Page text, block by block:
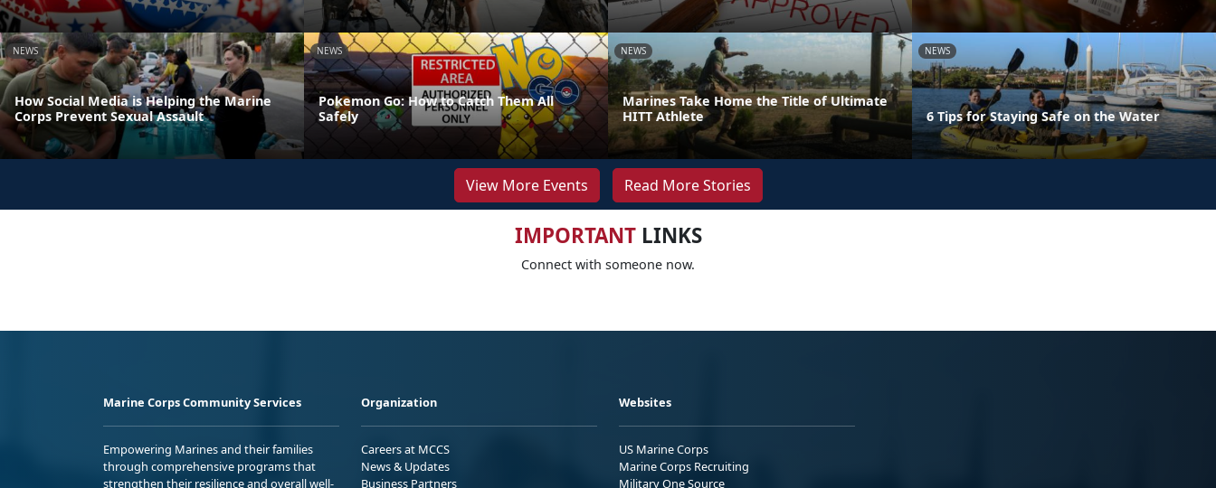
NEWS
How Social Media is Helping the Marine
Corps Prevent Sexual Assault
NEWS
Pokemon Go: How to Catch Them All
Safely
NEWS
Marines Take Home the Title of Ultimate
HITT Athlete
NEWS
6 Tips for Staying Safe on the Water
View More Events Read More Stories
IMPORTANTLINKS
Connect with someone now.
Marine Corps Community Services
Empowering Marines and their families
through comprehensive programs that
strengthen their resilience and overall well-
Organization
Careers at MCCS
News & Updates
Business Partners
Websites
US Marine Corps
Marine Corps Recruiting
Military One Source